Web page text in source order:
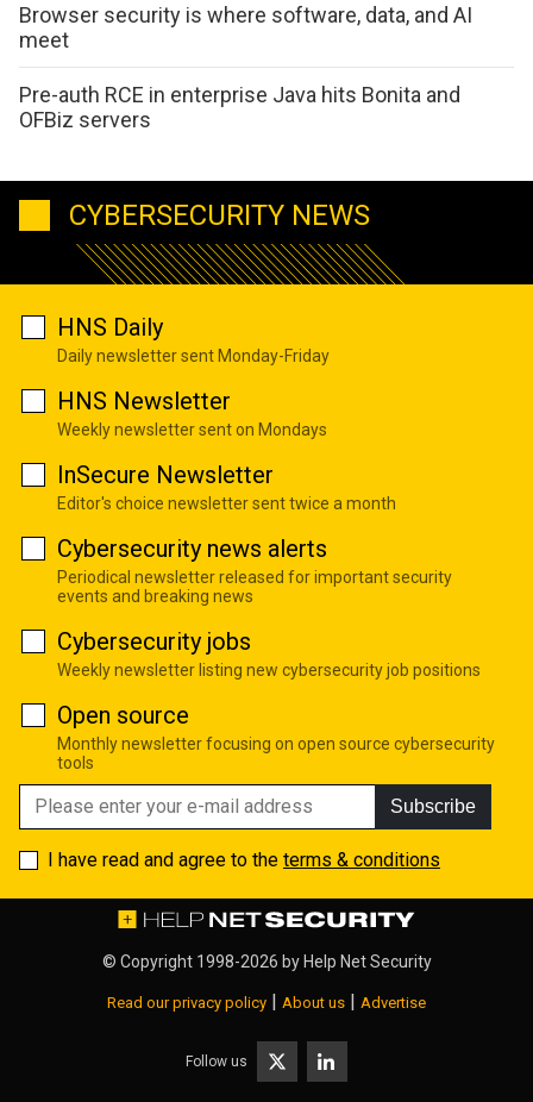
Browser security is where software, data, and AI
meet
Pre-auth RCE in enterprise Java hits Bonita and
OFBiz servers
CYBERSECURITY NEWS
HNS Daily
Daily newsletter sent Monday-Friday
HNS Newsletter
Weekly newsletter sent on Mondays
InSecure Newsletter
Editor's choice newsletter sent twice a month
Cybersecurity news alerts
Periodical newsletter released for important security
events and breaking news
Cybersecurity jobs
Weekly newsletter listing new cybersecurity job positions
Open source
Monthly newsletter focusing on open source cybersecurity
tools
Subscribe
I have read and agree to the terms & conditions
© Copyright 1998-2026 by Help Net Security
Read our privacy policy About us Advertise
Follow us